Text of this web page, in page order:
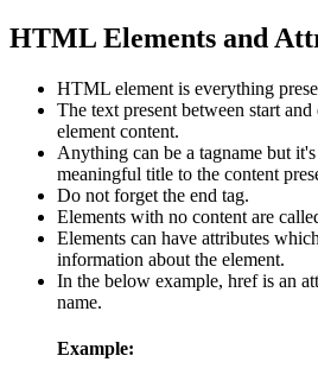
HTML Elements and
HTML element is everything
The text present between start
element content.
Anything can be a tagname but
meaningful title to the content
Do not forget the end tag.
Elements with no content are
Elements can have attributes
information about the element.
In the below example, href is an
name.
Example: